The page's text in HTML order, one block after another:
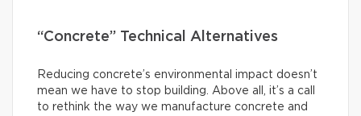
“Concrete” Technical Alternatives
Reducing concrete’s environmental impact doesn’t
mean we have to stop building. Above all, it’s a call
to rethink the way we manufacture concrete and